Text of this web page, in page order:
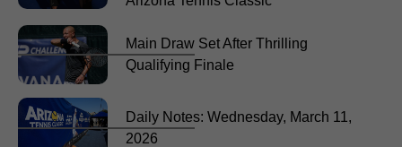
Main Draw Set After Thrilling
Qualifying Finale
Daily Notes: Wednesday, March 11,
2026